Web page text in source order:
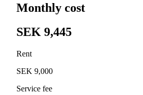
Monthly cost
SEK 9,445
Rent
SEK 9,000
Service fee